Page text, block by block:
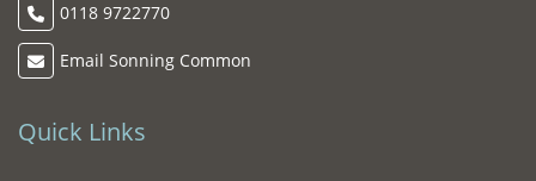
0118 9722770
Email Sonning Common
Quick Links